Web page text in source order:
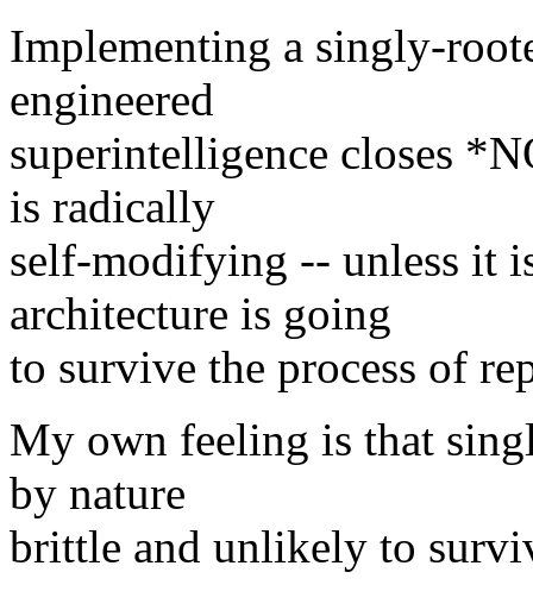
Implementing a singly-
engineered
superintelligence closes
is radically
self-modifying -- unless it
architecture is going
to survive the process of
My own feeling is that
by nature
brittle and unlikely to